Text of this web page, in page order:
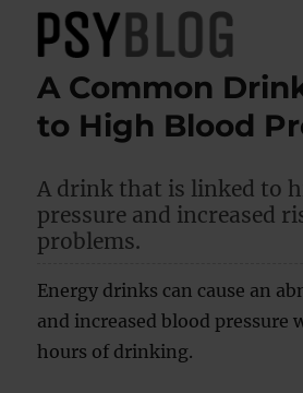
PsyBlog
A Common
to High Blood
A drink that is linked to
pressure and increased
problems.
Energy drinks can cause an
and increased blood pressure
hours of drinking.